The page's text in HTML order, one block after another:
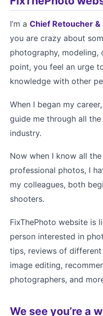
I’m a Chief Retoucher
you are crazy about
photography, modeling,
point, you feel an urge
knowledge with other
When I began my
guide me through all
industry.
Now when I know all
professional photos, I
my colleagues, both
shooters.
FixThePhoto website is
person interested in
tips, reviews of
image editing,
photographers, and
We see you’re a